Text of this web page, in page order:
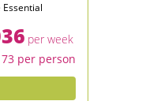
per week
per person